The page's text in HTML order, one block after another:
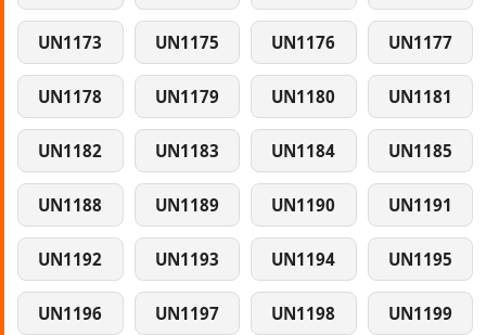
UN1173 UN1175 UN1176 UN1177
UN1178 UN1179 UN1180 UN1181
UN1182 UN1183 UN1184 UN1185
UN1188 UN1189 UN1190 UN1191
UN1192 UN1193 UN1194 UN1195
UN1196 UN1197 UN1198 UN1199